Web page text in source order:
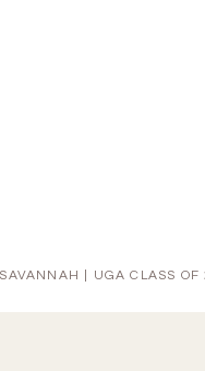
SAVANNAH | UGA CLASS OF